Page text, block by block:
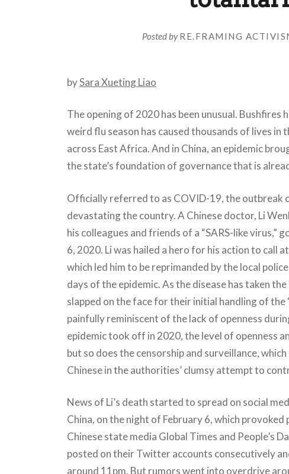
Posted byRE.FRAMING
bySara Xueting Liao
The opening of 2020 has been unusual.
weird flu season has caused thousands of lives in
across East Africa. And in China, an epidemic
the state’s foundation of governance that is
Officially referred to as COVID-19, the outbreak
devastating the country. A Chinese doctor, Li
his colleagues and friends of a “SARS-like
6, 2020. Li was hailed a hero for his action to
which led him to be reprimanded by the local
days of the epidemic. As the disease has taken
slapped on the face for their initial handling of the
painfully reminiscent of the lack of openness
epidemic took off in 2020, the level of openness
but so does the censorship and surveillance,
Chinese in the authorities’ clumsy attempt to
News of Li’s death started to spread on social
China, on the night of February 6, which
Chinese state media Global Times and People’s
posted on their Twitter accounts consecutively
around 11pm. But rumors went into overdrive